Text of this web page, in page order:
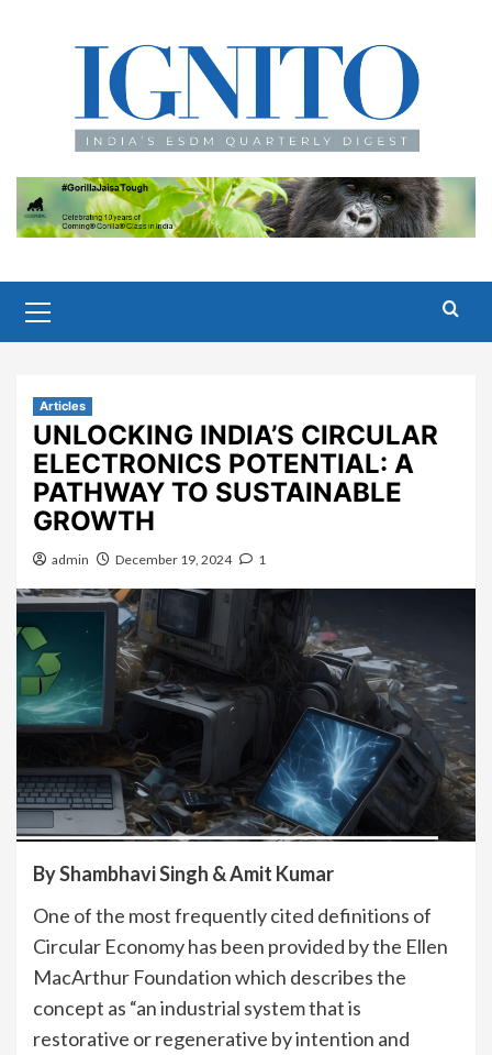
Menu
Articles
UNLOCKING INDIA’S CIRCULAR
ELECTRONICS POTENTIAL: A
PATHWAY TO SUSTAINABLE
GROWTH
admin December 19, 2024 1
By Shambhavi Singh & Amit Kumar
One of the most frequently cited definitions of
Circular Economy has been provided by the Ellen
MacArthur Foundation which describes the
concept as “an industrial system that is
restorative or regenerative by intention and